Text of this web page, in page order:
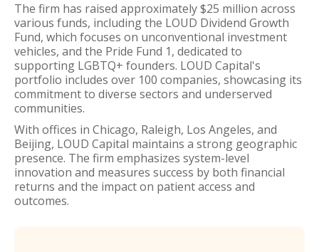
The firm has raised approximately $25 million across
various funds, including the LOUD Dividend Growth
Fund, which focuses on unconventional investment
vehicles, and the Pride Fund 1, dedicated to
supporting LGBTQ+ founders. LOUD Capital's
portfolio includes over 100 companies, showcasing its
commitment to diverse sectors and underserved
communities.
With offices in Chicago, Raleigh, Los Angeles, and
Beijing, LOUD Capital maintains a strong geographic
presence. The firm emphasizes system-level
innovation and measures success by both financial
returns and the impact on patient access and
outcomes.